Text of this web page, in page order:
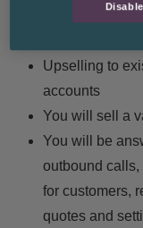
Your job is to
Upselling to
accounts
You will sell a
You will be
outbound
for customers,
quotes and